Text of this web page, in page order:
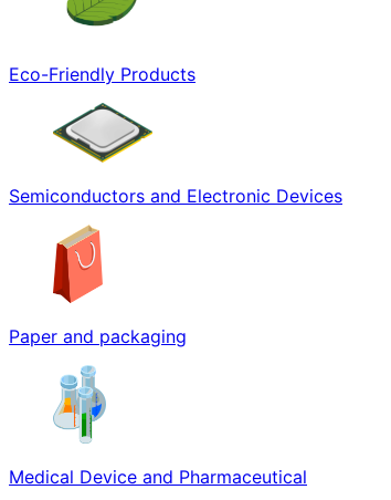
Eco-Friendly Products
Semiconductors and Electronic Devices
Paper and packaging
Medical Device and Pharmaceutical